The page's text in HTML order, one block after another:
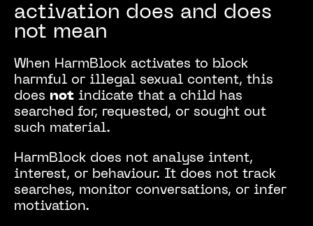
activation does and does
not mean
When HarmBlock activates to block
harmful or illegal sexual content, this
does not indicate that a child has
searched for, requested, or sought out
such material.
HarmBlock does not analyse intent,
interest, or behaviour. It does not track
searches, monitor conversations, or infer
motivation.